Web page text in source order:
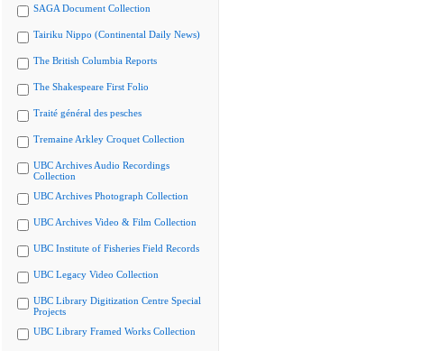
SAGA Document Collection
Tairiku Nippo (Continental Daily News)
The British Columbia Reports
The Shakespeare First Folio
Traité général des pesches
Tremaine Arkley Croquet Collection
UBC Archives Audio Recordings
Collection
UBC Archives Photograph Collection
UBC Archives Video & Film Collection
UBC Institute of Fisheries Field Records
UBC Legacy Video Collection
UBC Library Digitization Centre Special
Projects
UBC Library Framed Works Collection